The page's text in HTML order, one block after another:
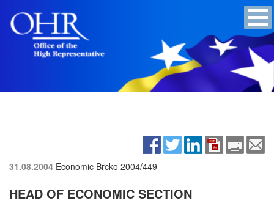
31.08.2004 Economic Brcko 2004/449
HEAD OF ECONOMIC SECTION